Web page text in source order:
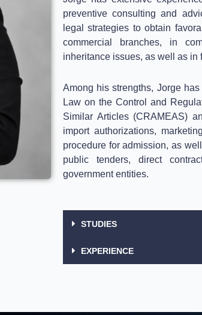
preventive consulting and
legal strategies to obtain
commercial branches, in
inheritance issues, as well as in
Among his strengths, Jorge
Law on the Control and
Similar Articles (CRAMEAS)
import authorizations,
procedure for admission, as
public tenders, direct
government entities.
STUDIES
EXPERIENCE